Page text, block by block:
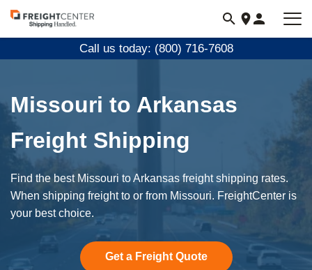
Visit
freightcenter.com
Call us today: (800) 716-7608
Missouri to Arkansas
Freight Shipping
Find the best Missouri to Arkansas freight shipping rates.
When shipping freight to or from Missouri. FreightCenter is
your best choice.
Get a Freight Quote